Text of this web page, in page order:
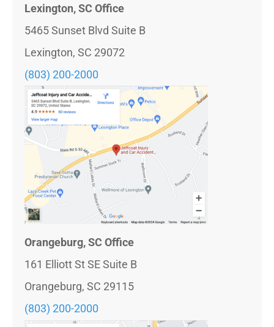
Lexington, SC Office
5465 Sunset Blvd Suite B
Lexington, SC 29072
(803) 200-2000
Orangeburg, SC Office
161 Elliott St SE Suite B
Orangeburg, SC 29115
(803) 200-2000